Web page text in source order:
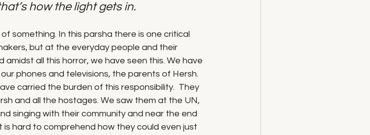
how the light gets in.
something. In this parsha there is one critical
but at the everyday people and their
amidst all this horror, we have seen this. We have
phones and televisions, the parents of Hersh.
carried the burden of this responsibility.  They
and all the hostages. We saw them at the UN,
singing with their community and near the end
hard to comprehend how they could even just